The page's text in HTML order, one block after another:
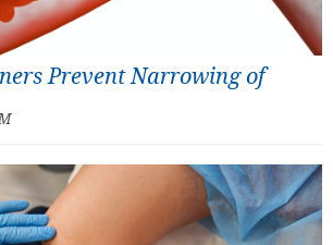
Prevent Narrowing of